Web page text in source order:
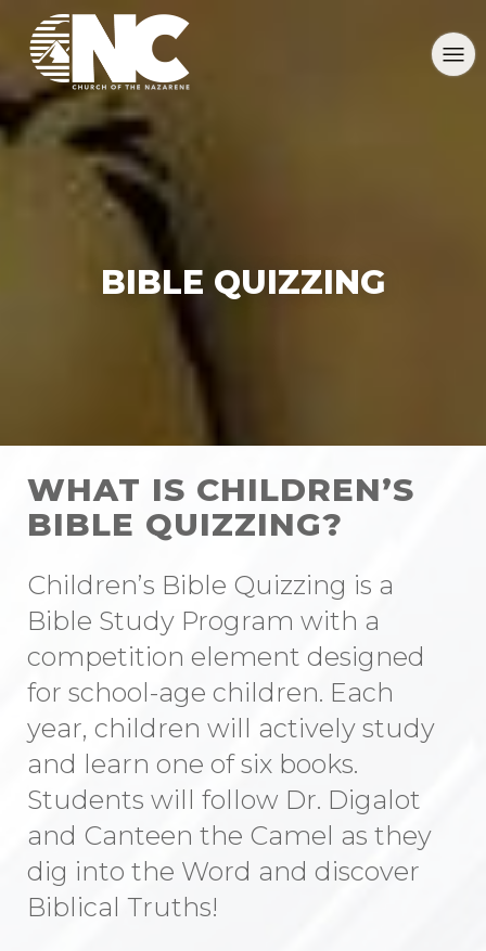
BIBLE QUIZZING
WHAT IS CHILDREN’S
BIBLE QUIZZING?
Children’s Bible Quizzing is a
Bible Study Program with a
competition element designed
for school-age children. Each
year, children will actively study
and learn one of six books.
Students will follow Dr. Digalot
and Canteen the Camel as they
dig into the Word and discover
Biblical Truths!